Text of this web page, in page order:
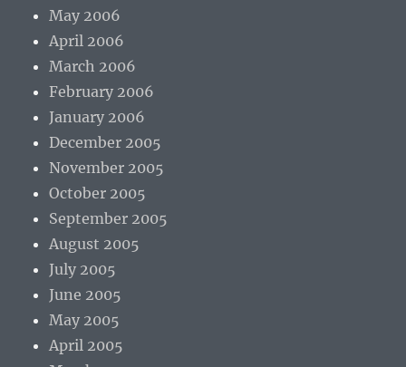
May 2006
April 2006
March 2006
February 2006
January 2006
December 2005
November 2005
October 2005
September 2005
August 2005
July 2005
June 2005
May 2005
April 2005